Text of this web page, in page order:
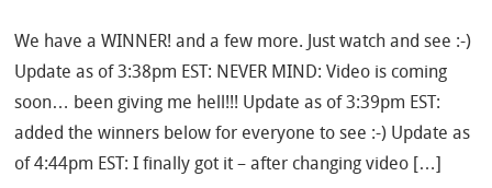
We have a WINNER! and a few more. Just watch and see :-)
Update as of 3:38pm EST: NEVER MIND: Video is coming
soon… been giving me hell!!! Update as of 3:39pm EST:
added the winners below for everyone to see :-) Update as
of 4:44pm EST: I finally got it – after changing video […]